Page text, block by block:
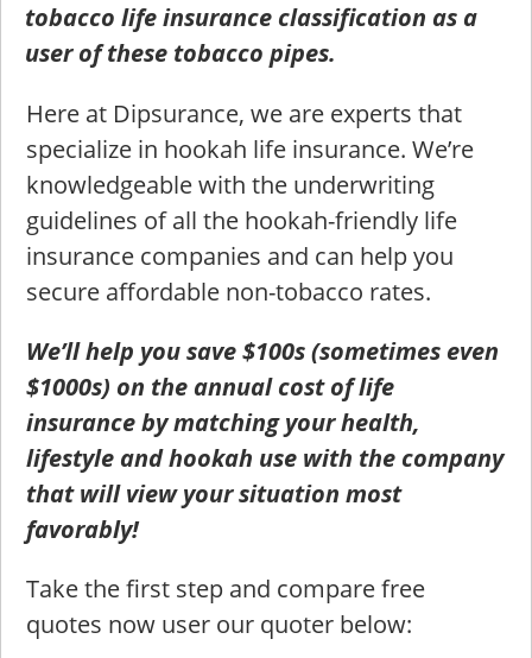
tobacco life insurance classification as a
user of these tobacco pipes.
Here at Dipsurance, we are experts that
specialize in hookah life insurance. We’re
knowledgeable with the underwriting
guidelines of all the hookah-friendly life
insurance companies and can help you
secure affordable non-tobacco rates.
We’ll help you save $100s (sometimes even
$1000s) on the annual cost of life
insurance by matching your health,
lifestyle and hookah use with the company
that will view your situation most
favorably!
Take the first step and compare free
quotes now user our quoter below: